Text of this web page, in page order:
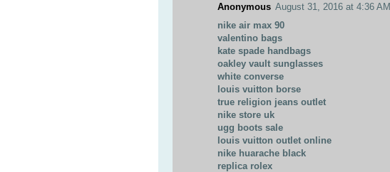
Anonymous August 31, 2016 at 4:36 AM
nike air max 90
valentino bags
kate spade handbags
oakley vault sunglasses
white converse
louis vuitton borse
true religion jeans outlet
nike store uk
ugg boots sale
louis vuitton outlet online
nike huarache black
replica rolex